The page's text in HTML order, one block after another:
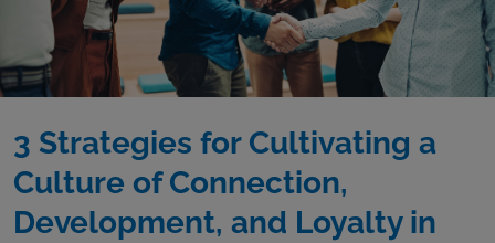
3 Strategies for Cultivating a
Culture of Connection,
Development, and Loyalty in